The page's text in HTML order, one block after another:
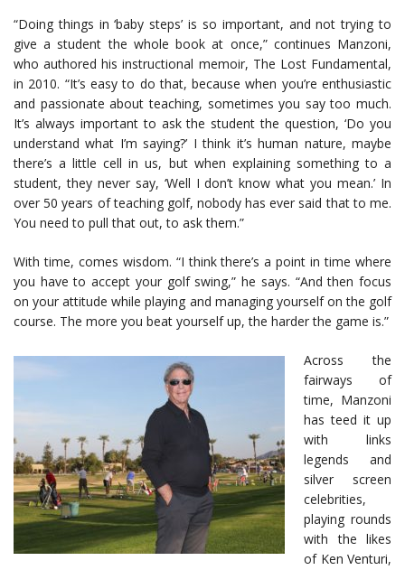
“Doing things in ‘baby steps’ is so important, and not trying to
give a student the whole book at once,” continues Manzoni,
who authored his instructional memoir, The Lost Fundamental,
in 2010. “It’s easy to do that, because when you’re enthusiastic
and passionate about teaching, sometimes you say too much.
It’s always important to ask the student the question, ‘Do you
understand what I’m saying?’ I think it’s human nature, maybe
there’s a little cell in us, but when explaining something to a
student, they never say, ‘Well I don’t know what you mean.’ In
over 50 years of teaching golf, nobody has ever said that to me.
You need to pull that out, to ask them.”
With time, comes wisdom. “I think there’s a point in time where
you have to accept your golf swing,” he says. “And then focus
on your attitude while playing and managing yourself on the golf
course. The more you beat yourself up, the harder the game is.”
Across the
fairways of
time, Manzoni
has teed it up
with links
legends and
silver screen
celebrities,
playing rounds
with the likes
of Ken Venturi,